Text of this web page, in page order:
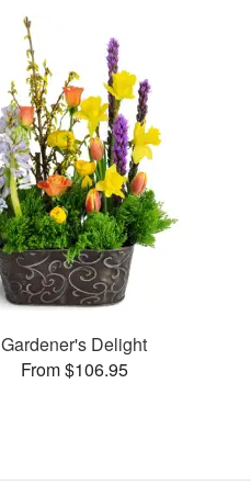
Gardener's Delight
From $106.95